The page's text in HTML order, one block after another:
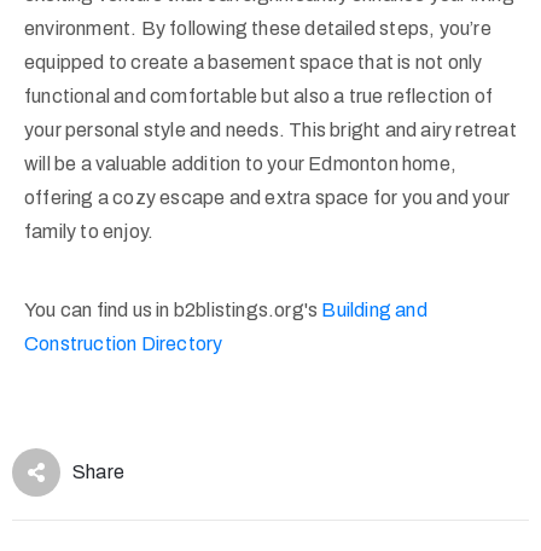
environment. By following these detailed steps, you’re
equipped to create a basement space that is not only
functional and comfortable but also a true reflection of
your personal style and needs. This bright and airy retreat
will be a valuable addition to your Edmonton home,
offering a cozy escape and extra space for you and your
family to enjoy.
You can find us in b2blistings.org's Building and
Construction Directory
Share